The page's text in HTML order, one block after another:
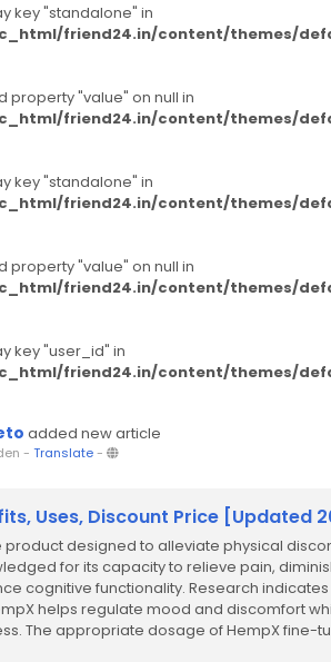
key "standalone" in
friend24.in/content/themes/
property "value" on null in
friend24.in/content/themes/
key "standalone" in
friend24.in/content/themes/
property "value" on null in
friend24.in/content/themes/
key "user_id" in
friend24.in/content/themes/
added new article
- Translate-
Uses, Discount Price [Updated
product designed to alleviate physical
for its capacity to relieve pain,
cognitive functionality. Research
helps regulate mood and discomfort
The appropriate dosage of HempX fine-